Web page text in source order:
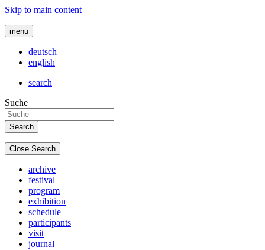
Skip to main content
menu
deutsch
english
search
Suche
Close Search
archive
festival
program
exhibition
schedule
participants
visit
journal